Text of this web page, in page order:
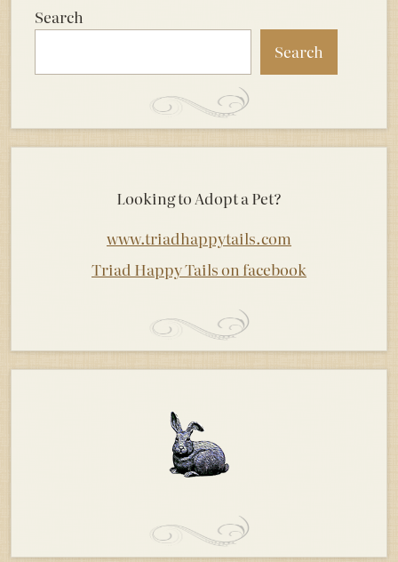
Search
Search
Looking to Adopt a Pet?
www.triadhappytails.com
Triad Happy Tails on facebook